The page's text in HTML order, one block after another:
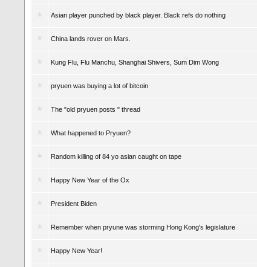
Asian player punched by black player. Black refs do nothing
China lands rover on Mars.
Kung Flu, Flu Manchu, Shanghai Shivers, Sum Dim Wong
pryuen was buying a lot of bitcoin
The "old pryuen posts " thread
What happened to Pryuen?
Random killing of 84 yo asian caught on tape
Happy New Year of the Ox
President Biden
Remember when pryune was storming Hong Kong's legislature
Happy New Year!